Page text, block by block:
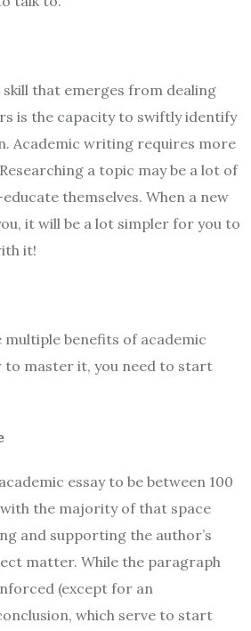
that emerges from dealing
is the capacity to swiftly identify
Academic writing requires more
a topic may be a lot of
themselves. When a new
it will be a lot simpler for you to
it!
benefits of academic
master it, you need to start
essay to be between 100
with the majority of that space
and supporting the author’s
matter. While the paragraph
(except for an
which serve to start